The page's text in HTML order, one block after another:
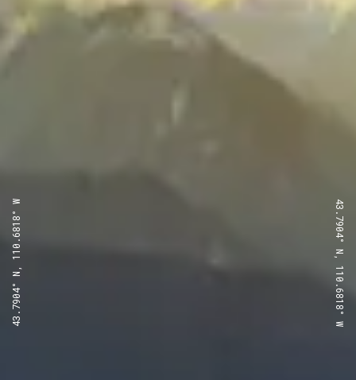
43.7904° N, 110.6818° W 43.7904° N, 110.6818° W